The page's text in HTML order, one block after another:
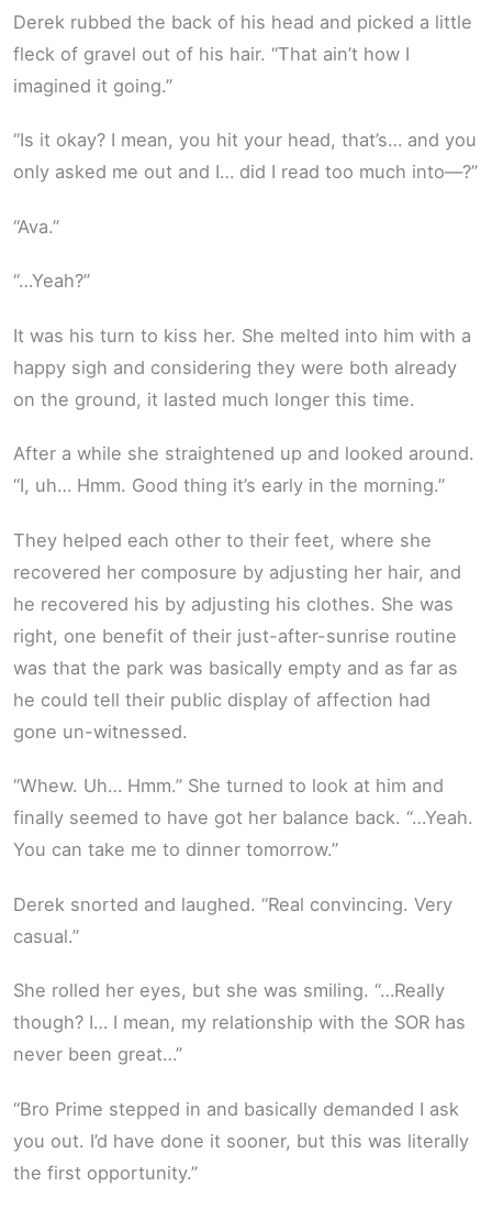
Derek rubbed the back of his head and picked a little
fleck of gravel out of his hair. “That ain’t how I
imagined it going.”
“Is it okay? I mean, you hit your head, that’s… and you
only asked me out and I… did I read too much into—?”
“Ava.”
“…Yeah?”
It was his turn to kiss her. She melted into him with a
happy sigh and considering they were both already
on the ground, it lasted much longer this time.
After a while she straightened up and looked around.
“I, uh… Hmm. Good thing it’s early in the morning.”
They helped each other to their feet, where she
recovered her composure by adjusting her hair, and
he recovered his by adjusting his clothes. She was
right, one benefit of their just-after-sunrise routine
was that the park was basically empty and as far as
he could tell their public display of affection had
gone un-witnessed.
“Whew. Uh… Hmm.” She turned to look at him and
finally seemed to have got her balance back. “…Yeah.
You can take me to dinner tomorrow.”
Derek snorted and laughed. “Real convincing. Very
casual.”
She rolled her eyes, but she was smiling. “…Really
though? I… I mean, my relationship with the SOR has
never been great…”
“Bro Prime stepped in and basically demanded I ask
you out. I’d have done it sooner, but this was literally
the first opportunity.”